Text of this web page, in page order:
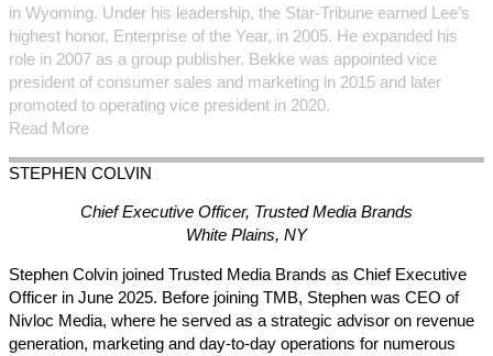
in Wyoming. Under his leadership, the Star-Tribune earned Lee’s
highest honor, Enterprise of the Year, in 2005. He expanded his
role in 2007 as a group publisher. Bekke was appointed vice
president of consumer sales and marketing in 2015 and later
promoted to operating vice president in 2020.
Read More
STEPHEN COLVIN
Chief Executive Officer, Trusted Media Brands
White Plains, NY
Stephen Colvin joined Trusted Media Brands as Chief Executive
Officer in June 2025. Before joining TMB, Stephen was CEO of
Nivloc Media, where he served as a strategic advisor on revenue
generation, marketing and day-to-day operations for numerous